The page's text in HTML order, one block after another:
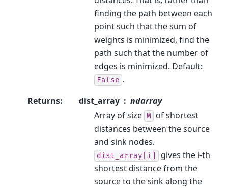
finding the path between each
point such that the sum of
weights is minimized, find the
path such that the number of
edges is minimized. Default:
False .
Returns: dist_array
ndarray
Array of size M
of shortest
distances between the source
and sink nodes.
dist_array[i]
gives the i-th
shortest distance from the
source to the sink along the